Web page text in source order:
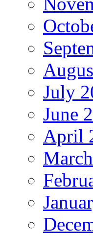
July
June
April